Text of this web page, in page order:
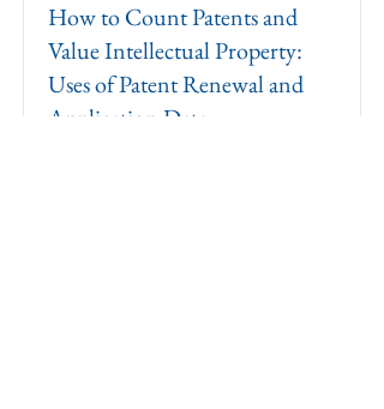
How to Count Patents and
Value Intellectual Property:
Uses of Patent Renewal and
Application Data